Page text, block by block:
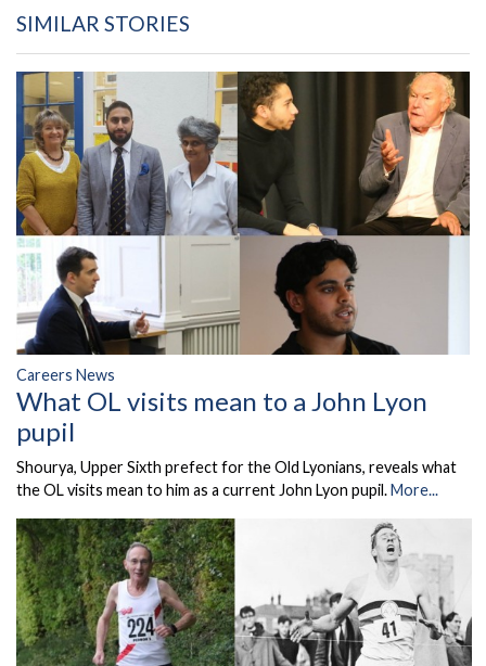
SIMILAR STORIES
Careers News
What OL visits mean to a John Lyon
pupil
Shourya, Upper Sixth prefect for the Old Lyonians, reveals what
the OL visits mean to him as a current John Lyon pupil.More...